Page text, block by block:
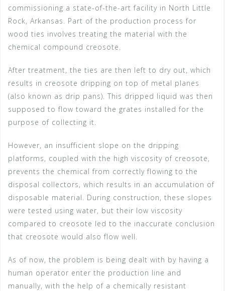
commissioning a state-of-the-art facility in North Little
Rock, Arkansas. Part of the production process for
wood ties involves treating the material with the
chemical compound creosote.
After treatment, the ties are then left to dry out, which
results in creosote dripping on top of metal planes
(also known as drip pans). This dripped liquid was then
supposed to flow toward the grates installed for the
purpose of collecting it.
However, an insufficient slope on the dripping
platforms, coupled with the high viscosity of creosote,
prevents the chemical from correctly flowing to the
disposal collectors, which results in an accumulation of
disposable material. During construction, these slopes
were tested using water, but their low viscosity
compared to creosote led to the inaccurate conclusion
that creosote would also flow well.
As of now, the problem is being dealt with by having a
human operator enter the production line and
manually, with the help of a chemically resistant